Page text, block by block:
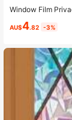
Window Film
AU$4.82 -3%